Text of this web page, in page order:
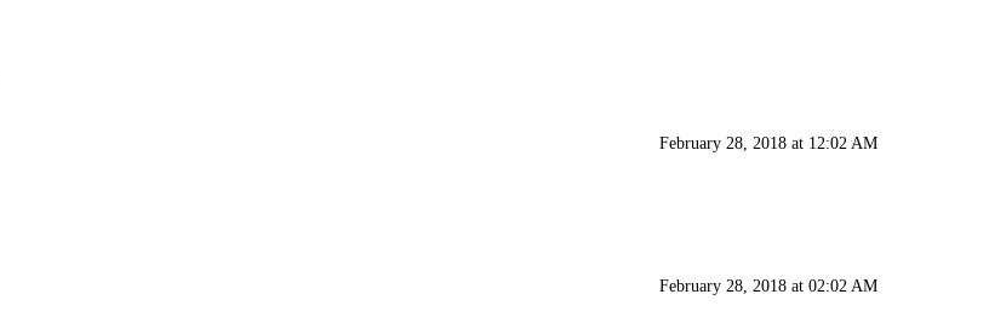
February 28, 2018 at 12:02 AM
February 28, 2018 at 02:02 AM